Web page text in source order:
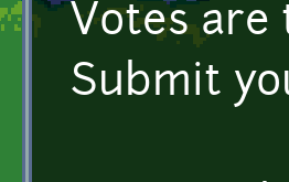
Votes are
Submit